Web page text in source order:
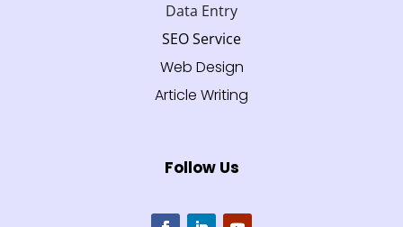
Data Entry
SEO Service
Web Design
Article Writing
Follow Us